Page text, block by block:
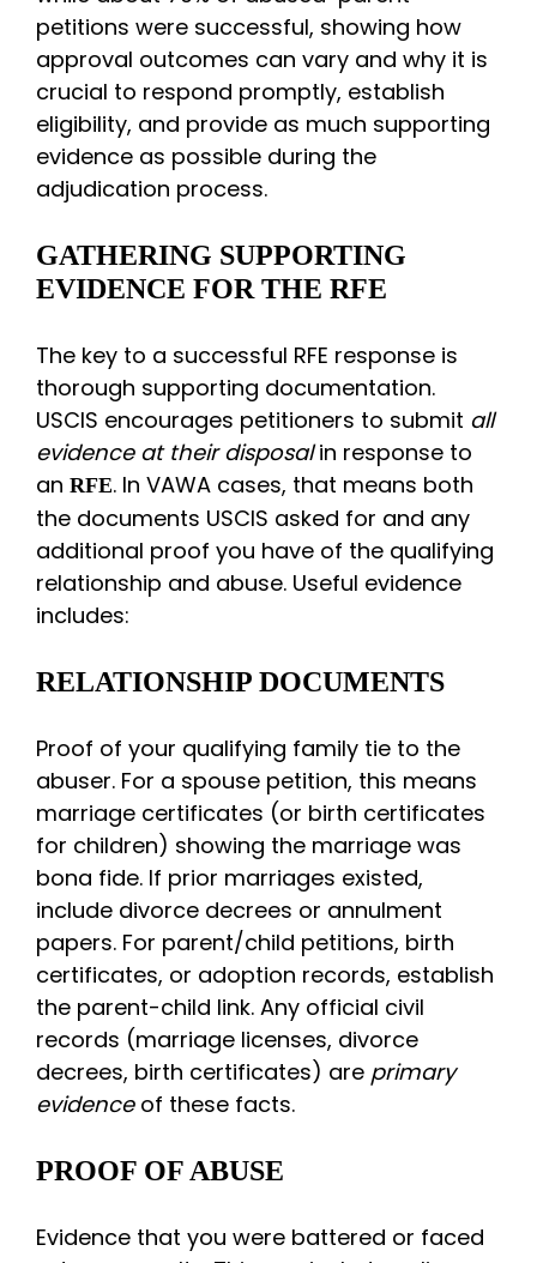
petitions were successful, showing how
approval outcomes can vary and why it is
crucial to respond promptly, establish
eligibility, and provide as much supporting
evidence as possible during the
adjudication process.
GATHERING SUPPORTING
EVIDENCE FOR THE RFE
The key to a successful RFE response is
thorough supporting documentation.
USCIS encourages petitioners to submit all
evidence at their disposalin response to
an RFE. In VAWA cases, that means both
the documents USCIS asked for and any
additional proof you have of the qualifying
relationship and abuse. Useful evidence
includes:
RELATIONSHIP DOCUMENTS
Proof of your qualifying family tie to the
abuser. For a spouse petition, this means
marriage certificates (or birth certificates
for children) showing the marriage was
bona fide. If prior marriages existed,
include divorce decrees or annulment
papers. For parent/child petitions, birth
certificates, or adoption records, establish
the parent-child link. Any official civil
records (marriage licenses, divorce
decrees, birth certificates) are primary
evidenceof these facts.
PROOF OF ABUSE
Evidence that you were battered or faced